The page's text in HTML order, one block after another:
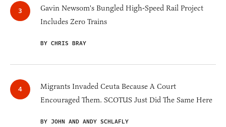
Gavin Newsom's Bungled High-Speed Rail Project
Includes Zero Trains
BY CHRIS BRAY
Migrants Invaded Ceuta Because A Court
Encouraged Them. SCOTUS Just Did The Same Here
BY JOHN AND ANDY SCHLAFLY